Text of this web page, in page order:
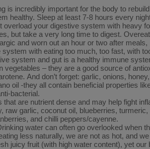
is incredibly important for the body to
healthy. Sleep at least 7-8 hours every
overload your digestive system with heavy
but take a very long time to digest.
and worn out an hour or two after meals,
system with eating too much, too fast, with
system and gut is a healthy immune
vegetables – they are a good source of
And don’t forget: garlic, onions,
oil -they all contain beneficial properties
bacterial.
that are nutrient dense and may help fight
raw garlic, coconut oil, blueberries,
and chilli peppers/cayenne.
water can often go overlooked when
less naturally, we are not as hot, and
juicy fruit (with high water content), yet our